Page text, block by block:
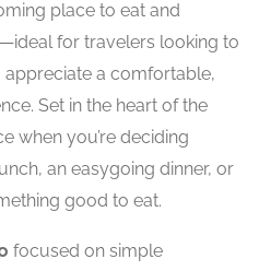
place to eat and
for travelers looking to
a comfortable,
Set in the heart of the
when you’re deciding
an easygoing dinner, or
good to eat.
focused on simple